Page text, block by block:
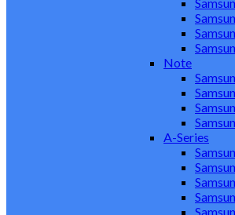
Note
A-Series